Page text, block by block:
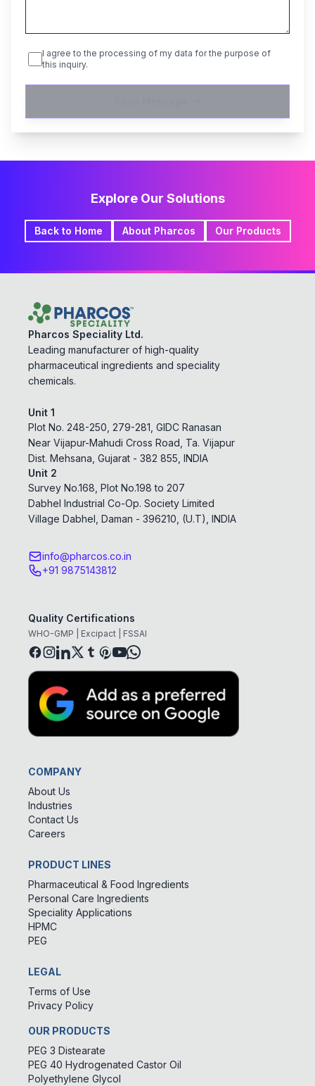
I agree to the processing of my data for the purpose of
this inquiry.
Explore Our Solutions
Back to Home About Pharcos Our Products
Pharcos Speciality Ltd.
Leading manufacturer of high-quality
pharmaceutical ingredients and speciality
chemicals.
Unit 1
Plot No. 248-250, 279-281, GIDC Ranasan
Near Vijapur-Mahudi Cross Road, Ta. Vijapur
Dist. Mehsana, Gujarat - 382 855, INDIA
Unit 2
Survey No.168, Plot No.198 to 207
Dabhel Industrial Co-Op. Society Limited
Village Dabhel, Daman - 396210, (U.T), INDIA
info@pharcos.co.in
+91 9875143812
Quality Certifications
WHO-GMP | Excipact | FSSAI
COMPANY
About Us
Industries
Contact Us
Careers
PRODUCT LINES
Pharmaceutical & Food Ingredients
Personal Care Ingredients
Speciality Applications
HPMC
PEG
LEGAL
Terms of Use
Privacy Policy
OUR PRODUCTS
PEG 3 Distearate
PEG 40 Hydrogenated Castor Oil
Polyethylene Glycol